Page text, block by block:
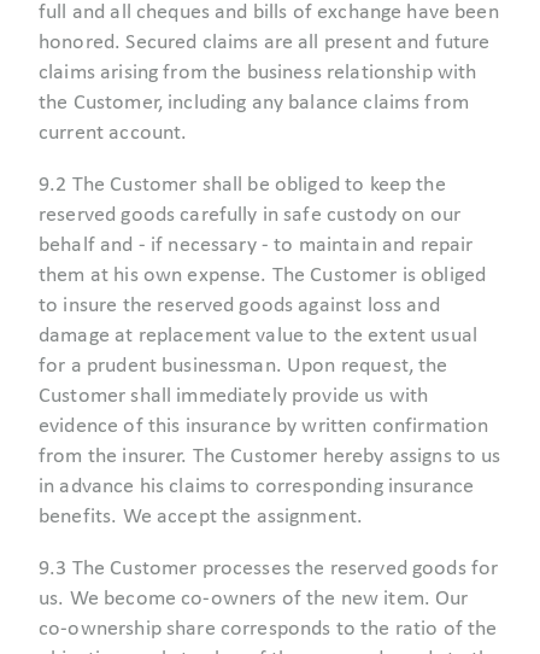
full and all cheques and bills of exchange have been
honored. Secured claims are all present and future
claims arising from the business relationship with
the Customer, including any balance claims from
current account.
9.2 The Customer shall be obliged to keep the
reserved goods carefully in safe custody on our
behalf and - if necessary - to maintain and repair
them at his own expense. The Customer is obliged
to insure the reserved goods against loss and
damage at replacement value to the extent usual
for a prudent businessman. Upon request, the
Customer shall immediately provide us with
evidence of this insurance by written confirmation
from the insurer. The Customer hereby assigns to us
in advance his claims to corresponding insurance
benefits. We accept the assignment.
9.3 The Customer processes the reserved goods for
us. We become co-owners of the new item. Our
co-ownership share corresponds to the ratio of the